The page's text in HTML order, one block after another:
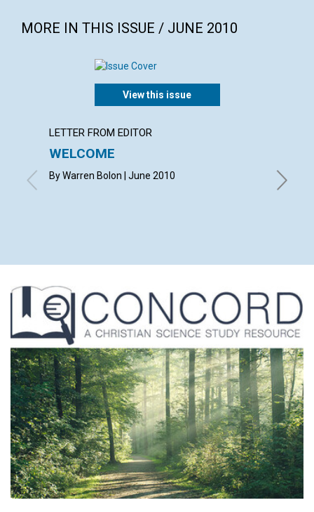
MORE IN THIS ISSUE / JUNE 2010
View this issue
LETTER FROM EDITOR
WELCOME
By Warren Bolon | June 2010
with